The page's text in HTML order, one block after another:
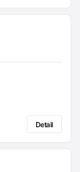
Detail